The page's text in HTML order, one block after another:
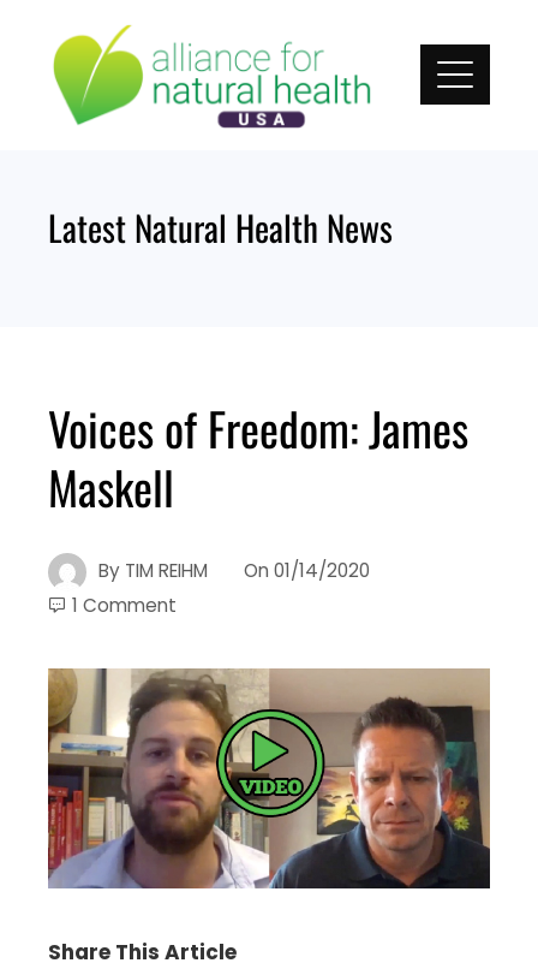
content
Latest Natural Health News
Voices of Freedom: James
Maskell
By TIM REIHM On 01/14/2020
1 Comment
Share This Article